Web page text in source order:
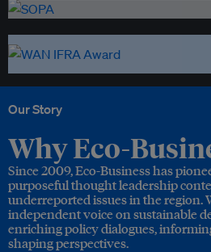
Our Story
Why Eco-
Since 2009, Eco-Business has
purposeful thought leadership
underreported issues in the region.
independent voice on sustainable
enriching policy dialogues,
shaping perspectives.